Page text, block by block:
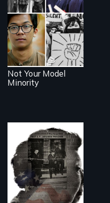
Explores the
myth and
intersections
with anti-Asian
violence.
Not Your Model
Minority